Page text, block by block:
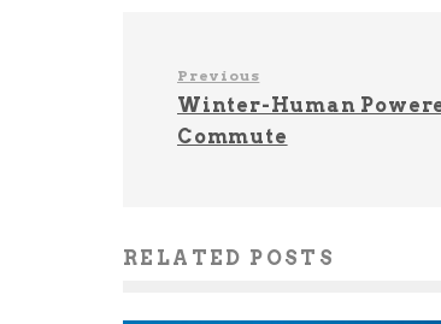
Previous
Winter-Human
Commute
RELATED POSTS